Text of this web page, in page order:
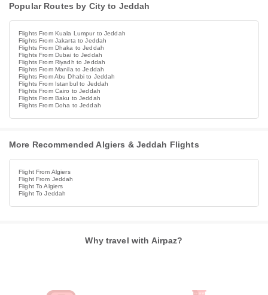
Popular Routes by City to Jeddah
Flights From Kuala Lumpur to Jeddah
Flights From Jakarta to Jeddah
Flights From Dhaka to Jeddah
Flights From Dubai to Jeddah
Flights From Riyadh to Jeddah
Flights From Manila to Jeddah
Flights From Abu Dhabi to Jeddah
Flights From Istanbul to Jeddah
Flights From Cairo to Jeddah
Flights From Baku to Jeddah
Flights From Doha to Jeddah
More Recommended Algiers & Jeddah Flights
Flight From Algiers
Flight From Jeddah
Flight To Algiers
Flight To Jeddah
Why travel with Airpaz?